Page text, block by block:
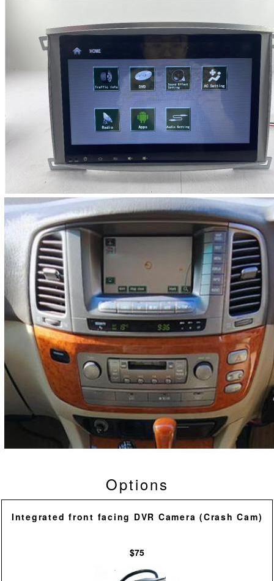
Options
Integrated front facing DVR Camera (Crash Cam)
$75